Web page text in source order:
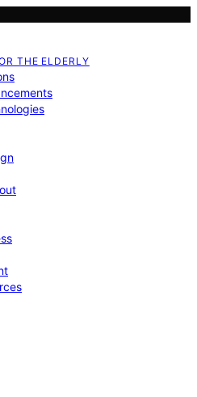
THE ELDERLY